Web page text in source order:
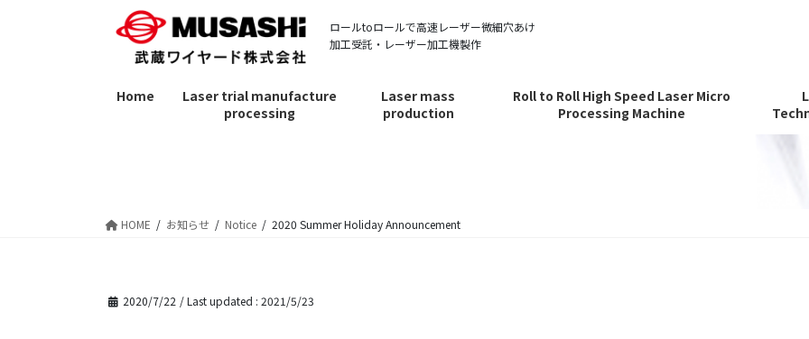
ロールtoロールで高速レーザー微細穴あけ
加工受託・レーザー加工機製作
Home
Laser trial manufacture
processing
Laser mass
production
Roll to Roll High Speed Laser Micro
Processing Machine
HOME お知らせ Notice 2020 Summer Holiday Announcement
2020/7/22 / Last updated : 2021/5/23